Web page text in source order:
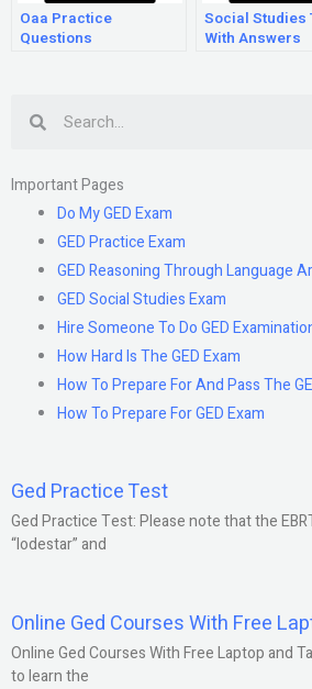
Oaa Practice
Questions
Social Studies
With Answers
Important Pages
Do My GED Exam
GED Practice Exam
GED Reasoning Through Language
GED Social Studies Exam
Hire Someone To Do GED
How Hard Is The GED Exam
How To Prepare For And Pass The
How To Prepare For GED Exam
Ged Practice Test
Ged Practice Test: Please note that the
“lodestar” and
Online Ged Courses With Free
Online Ged Courses With Free Laptop and
to learn the